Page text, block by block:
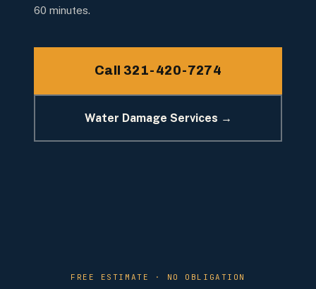
60 minutes.
Call 321-420-7274
Water Damage Services →
FREE ESTIMATE · NO OBLIGATION